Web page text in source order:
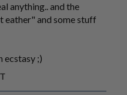
anything.. and the
eather" and some stuff
ecstasy ;)